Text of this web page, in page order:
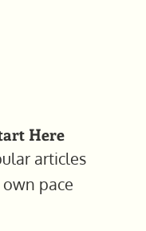
Here
articles
pace